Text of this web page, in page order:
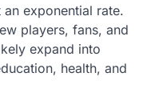
exponential rate.
players, fans, and
expand into
health, and